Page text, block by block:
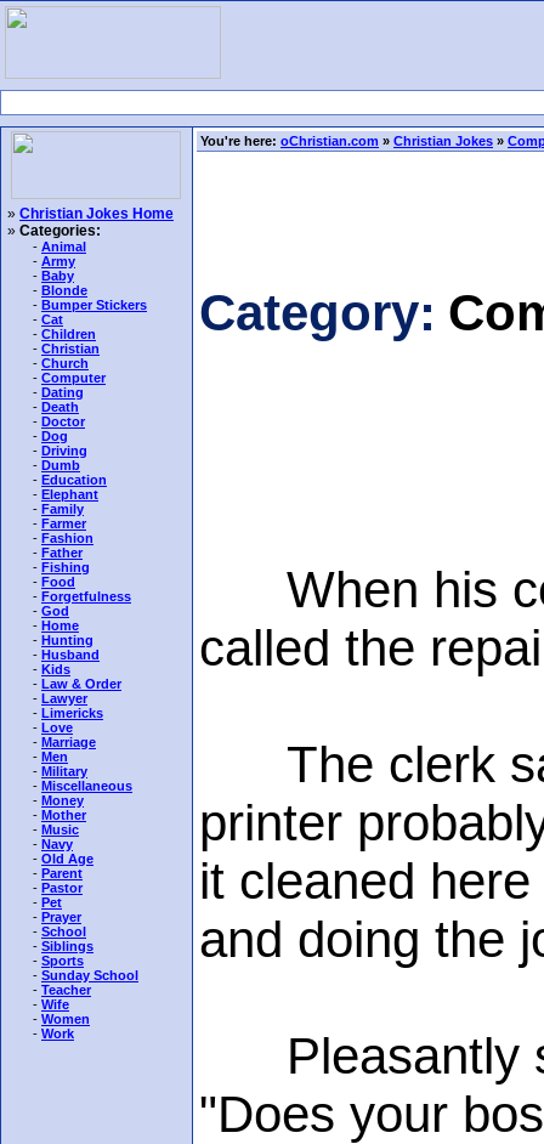
» Christian Jokes Home
» Categories:
- Animal
- Army
- Baby
- Blonde
- Bumper Stickers
- Cat
- Children
- Christian
- Church
- Computer
- Dating
- Death
- Doctor
- Dog
- Driving
- Dumb
- Education
- Elephant
- Family
- Farmer
- Fashion
- Father
- Fishing
- Food
- Forgetfulness
- God
- Home
- Hunting
- Husband
- Kids
- Law & Order
- Lawyer
- Limericks
- Love
- Marriage
- Men
- Military
- Miscellaneous
- Money
- Mother
- Music
- Navy
- Old Age
- Parent
- Pastor
- Pet
- Prayer
- School
- Siblings
- Sports
- Sunday School
- Teacher
- Wife
- Women
- Work
You're here: oChristian.com » Christian Jokes »
Category:
When his
called the
The clerk
printer
it cleaned
and doing the
Pleasantly
"Does your